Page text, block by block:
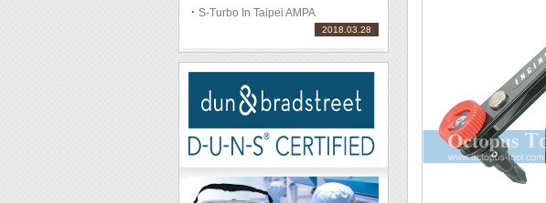
S-Turbo In Taipei AMPA
2018.03.28